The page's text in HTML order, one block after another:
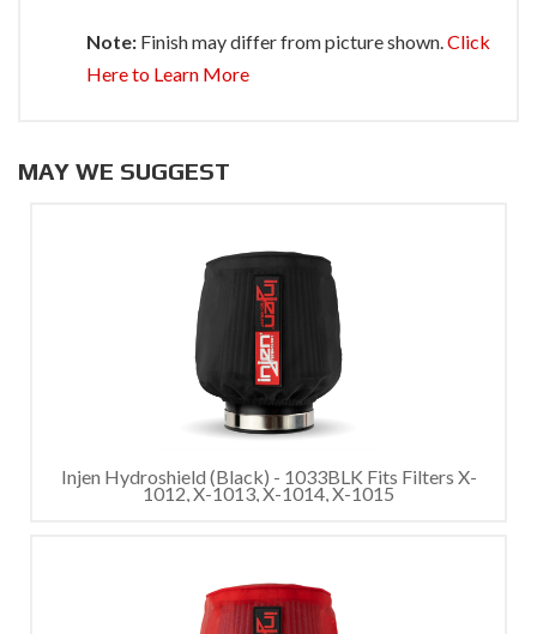
Note: Finish may differ from picture shown.Click
Here to Learn More
MAY WE SUGGEST
Injen Hydroshield (Black) - 1033BLK Fits Filters X-
1012, X-1013, X-1014, X-1015